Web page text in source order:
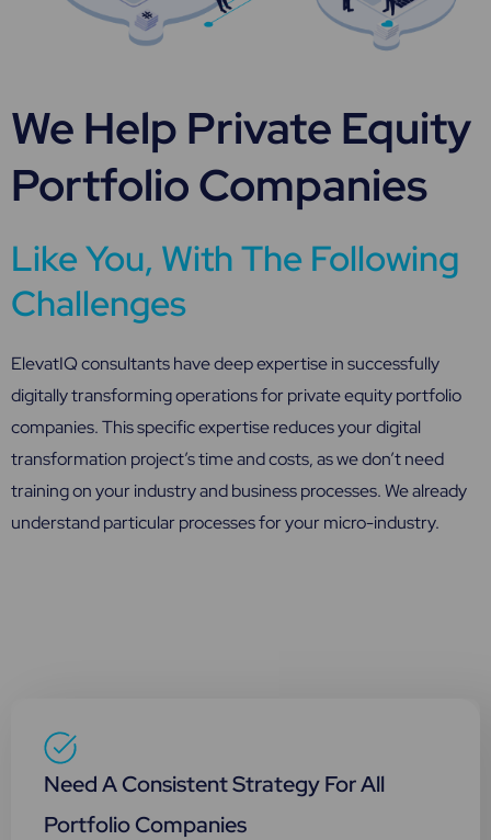
We Help Private Equity
Portfolio Companies
Like You, With The Following
Challenges
ElevatIQ consultants have deep expertise in successfully
digitally transforming operations for private equity portfolio
companies. This specific expertise reduces your digital
transformation project’s time and costs, as we don’t need
training on your industry and business processes. We already
understand particular processes for your micro-industry.
Need A Consistent Strategy For All
Portfolio Companies